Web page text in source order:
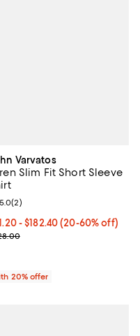
Varvatos
Slim Fit Short Sleeve
$91.20 to $182.40; From
- $182.40(20-60% off)
sale price range
rating: 5.0 out of 5; 2
5.0(2)
20% offer